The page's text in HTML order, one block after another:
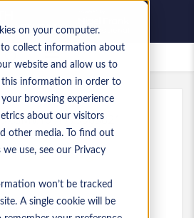
on your computer.
to collect information about
website and allow us to
this information in order to
browsing experience
about our visitors
other media. To find out
use, see our Privacy
won’t be tracked
A single cookie will be
Lavori salvati
Engineering
£ GBP